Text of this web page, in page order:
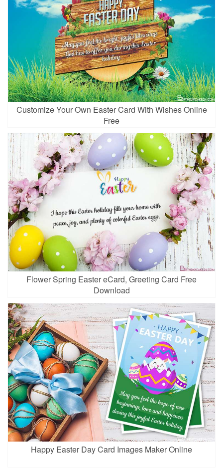
Customize Your Own Easter Card With Wishes Online
Free
Flower Spring Easter eCard, Greeting Card Free
Download
Happy Easter Day Card Images Maker Online